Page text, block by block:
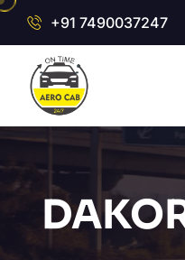
+91 7490037247